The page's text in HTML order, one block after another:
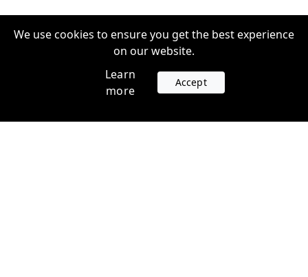
We use cookies to ensure you get the best experience
on our website.
Learn
more
Accept